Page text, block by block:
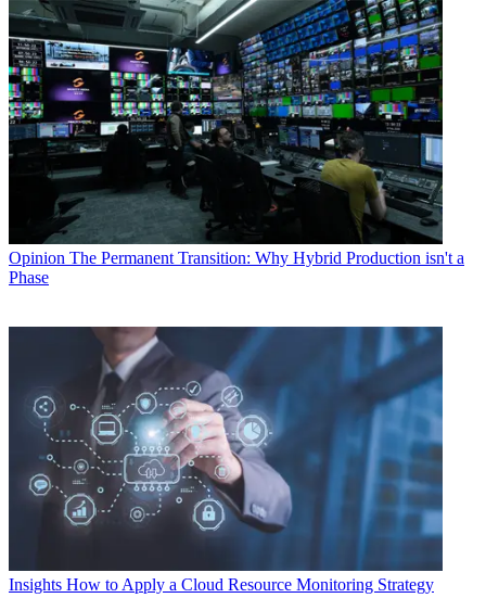
Opinion The Permanent Transition: Why Hybrid Production isn't a
Phase
Insights How to Apply a Cloud Resource Monitoring Strategy